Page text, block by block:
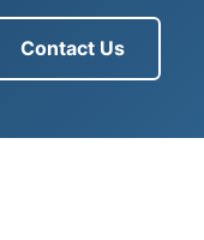
Contact Us